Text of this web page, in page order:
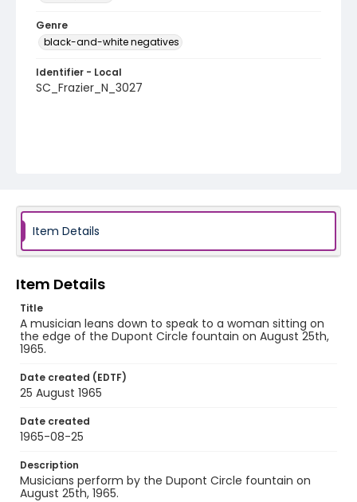
Genre
black-and-white negatives
Identifier - Local
SC_Frazier_N_3027
Item Details
Item Details
Title
A musician leans down to speak to a woman sitting on
the edge of the Dupont Circle fountain on August 25th,
1965.
Date created (EDTF)
25 August 1965
Date created
1965-08-25
Description
Musicians perform by the Dupont Circle fountain on
August 25th, 1965.